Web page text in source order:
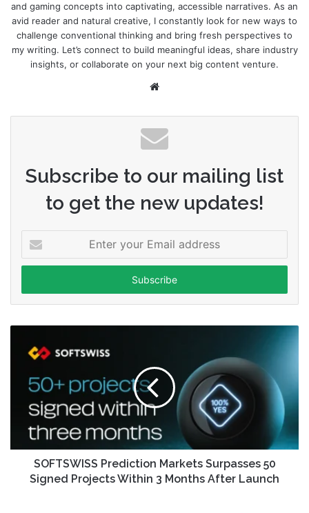
and gaming concepts into captivating, accessible narratives. As an
avid reader and natural creative, I constantly look for new ways to
challenge conventional thinking and bring fresh perspectives to
my writing. Let’s connect to build meaningful ideas, share industry
insights, or collaborate on your next big content venture.
Subscribe to our mailing list
to get the new updates!
your
Email
SOFTSWISS Prediction Markets Surpasses 50
Signed Projects Within 3 Months After Launch